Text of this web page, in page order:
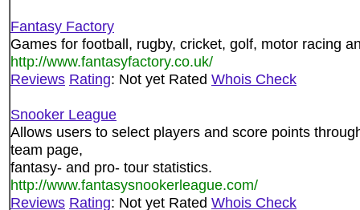
Fantasy Factory
Games for football, rugby, cricket, golf, motor racing
http://www.fantasyfactory.co.uk/
Reviews Rating: Not yet Rated Whois Check
Snooker League
Allows users to select players and score points
team page,
fantasy- and pro- tour statistics.
http://www.fantasysnookerleague.com/
Reviews Rating: Not yet Rated Whois Check